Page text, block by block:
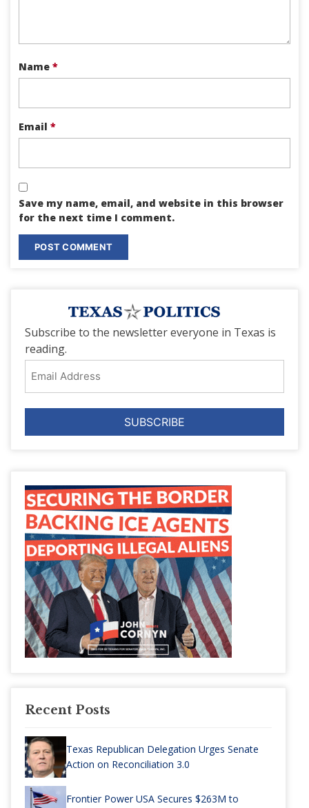
Name *
Email *
Save my name, email, and website in this browser
for the next time I comment.
Subscribe to the newsletter everyone in Texas is
reading.
Address
Recent Posts
Texas Republican Delegation Urges Senate
Action on Reconciliation 3.0
Frontier Power USA Secures $263M to